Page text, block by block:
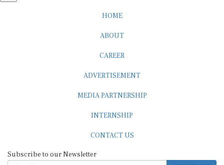
HOME
ABOUT
CAREER
ADVERTISEMENT
MEDIA PARTNERSHIP
INTERNSHIP
CONTACT US
Subscribe to our Newsletter